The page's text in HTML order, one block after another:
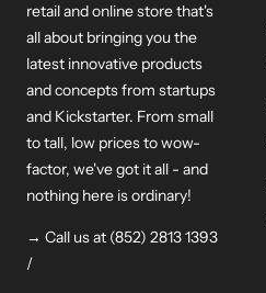
retail and online store that's
all about bringing you the
latest innovative products
and concepts from startups
and Kickstarter. From small
to tall, low prices to wow-
factor, we've got it all - and
nothing here is ordinary!
→ Call us at (852) 2813 1393
/